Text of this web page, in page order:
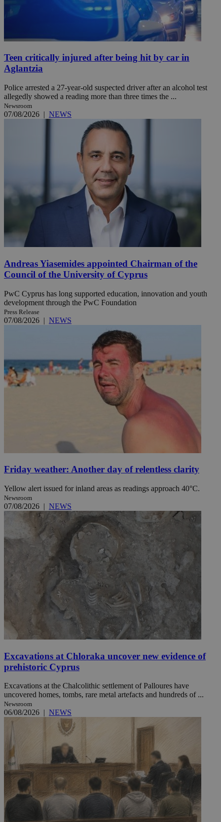
Teen critically injured after being hit by car in
Aglantzia
Police arrested a 27-year-old suspected driver after an alcohol test
allegedly showed a reading more than three times the ...
Newsroom
07/08/2026 | NEWS
Andreas Yiasemides appointed Chairman of the
Council of the University of Cyprus
PwC Cyprus has long supported education, innovation and youth
development through the PwC Foundation
Press Release
07/08/2026 | NEWS
Friday weather: Another day of relentless clarity
Yellow alert issued for inland areas as readings approach 40°C.
Newsroom
07/08/2026 | NEWS
Excavations at Chloraka uncover new evidence of
prehistoric Cyprus
Excavations at the Chalcolithic settlement of Palloures have
uncovered homes, tombs, rare metal artefacts and hundreds of ...
Newsroom
06/08/2026 | NEWS